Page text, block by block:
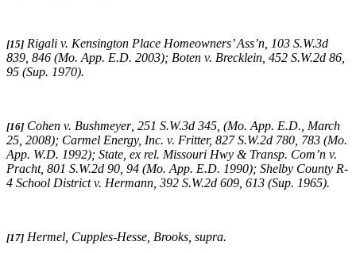
[15] Rigali v. Kensington Place Homeowners’ Ass’n, 103 S.W.3d
839, 846 (Mo. App. E.D. 2003); Boten v. Brecklein, 452 S.W.2d 86,
95 (Sup. 1970).
[16] Cohen v. Bushmeyer, 251 S.W.3d 345, (Mo. App. E.D., March
25, 2008); Carmel Energy, Inc. v. Fritter, 827 S.W.2d 780, 783 (Mo.
App. W.D. 1992); State, ex rel. Missouri Hwy & Transp. Com’n v.
Pracht, 801 S.W.2d 90, 94 (Mo. App. E.D. 1990); Shelby County R-
4 School District v. Hermann, 392 S.W.2d 609, 613 (Sup. 1965).
[17] Hermel, Cupples-Hesse, Brooks, supra.